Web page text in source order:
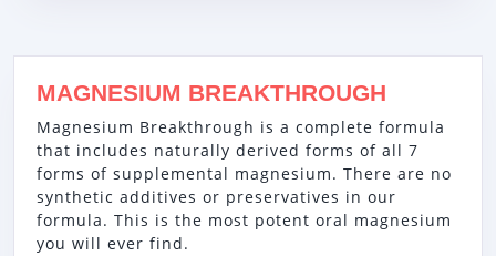
MAGNESIUM BREAKTHROUGH
Magnesium Breakthrough is a complete formula
that includes naturally derived forms of all 7
forms of supplemental magnesium. There are no
synthetic additives or preservatives in our
formula. This is the most potent oral magnesium
you will ever find.